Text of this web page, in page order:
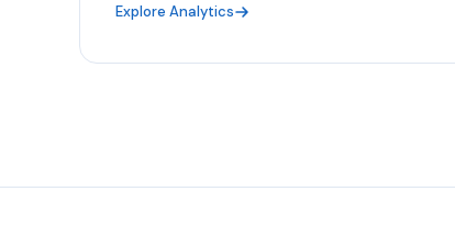
Explore Analytics